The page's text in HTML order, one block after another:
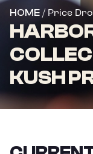
HOME / Price
KUSH